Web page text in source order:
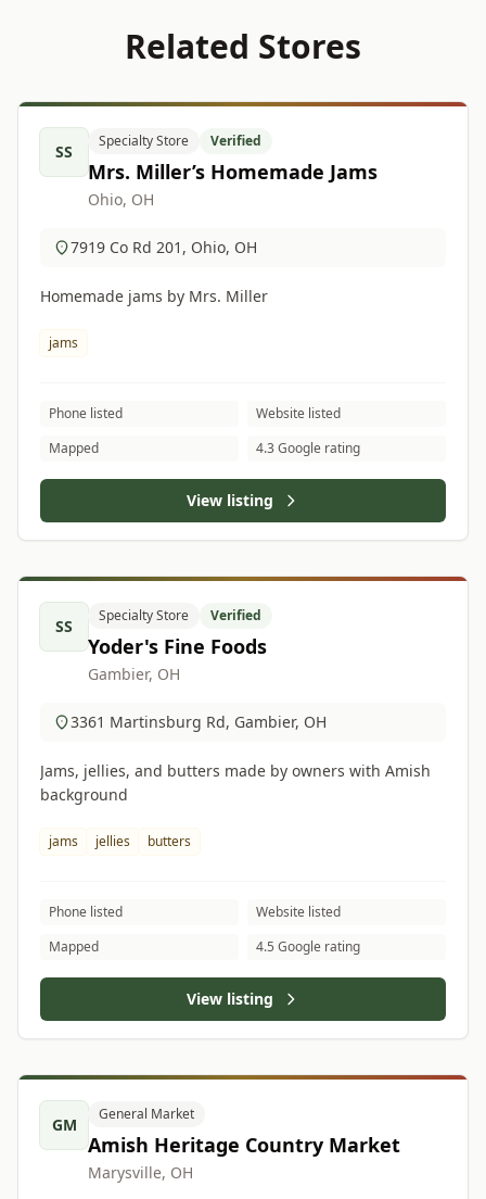
Related Stores
SS
Specialty Store Verified
Mrs. Miller’s Homemade Jams
Ohio, OH
7919 Co Rd 201, Ohio, OH
Homemade jams by Mrs. Miller
jams
Phone listed
Website listed
Mapped
4.3 Google rating
View listing
SS
Specialty Store Verified
Yoder's Fine Foods
Gambier, OH
3361 Martinsburg Rd, Gambier, OH
Jams, jellies, and butters made by owners with Amish
background
jams jellies butters
Phone listed
Website listed
Mapped
4.5 Google rating
View listing
GM
General Market
Amish Heritage Country Market
Marysville, OH